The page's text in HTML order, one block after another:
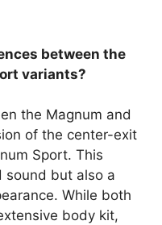
between the
variants?
the Magnum and
of the center-exit
Sport. This
sound but also a
While both
body kit,